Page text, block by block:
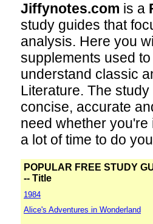
Jiffynotes.com is a
study guides that
analysis. Here you
supplements used
understand classic
Literature. The
concise, accurate
need whether
a lot of time to do
POPULAR FREE STUDY
-- Title
1984
Alice's Adventures in Wonderland